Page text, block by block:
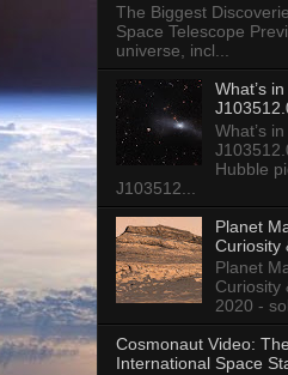
The Biggest
Space Telescope
universe, incl...
What’s
What’s
Hubble
J103512...
Planet
Curiosity
Planet
Curiosity
2020 -
Cosmonaut Video:
International Space